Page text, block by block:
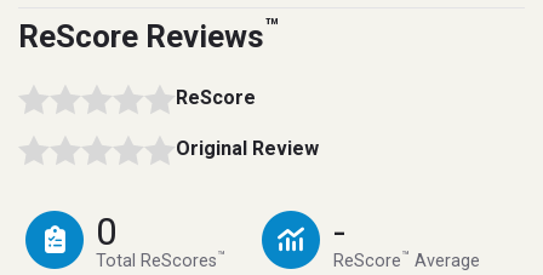
ReScore Reviews™
ReScore
Original Review
0
Total ReScores™
-
ReScore™ Average